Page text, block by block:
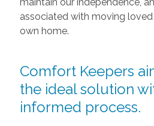
associated with moving
own home.
Comfort Keepers
the ideal solution
informed process.